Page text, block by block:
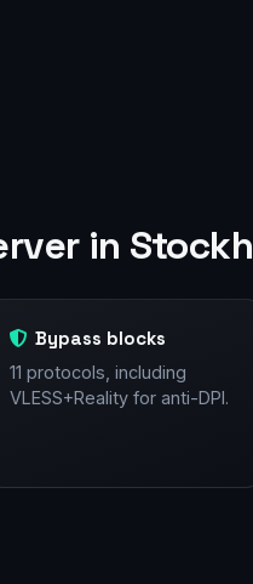
in
Bypass blocks
11 protocols, including
VLESS+Reality for anti-DPI.